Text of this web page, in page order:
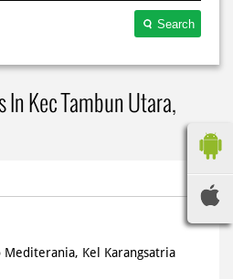
Search
In Kec Tambun Utara,
Mediterania, Kel Karangsatria